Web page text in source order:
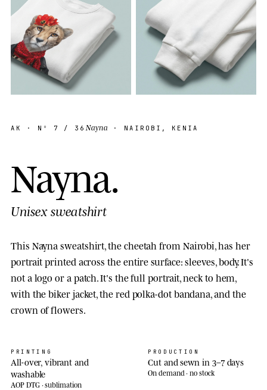
AK · Nº 7 / 36Nayna · NAIROBI, KENIA
Nayna.
Unisex sweatshirt
This Nayna sweatshirt, the cheetah from Nairobi, has her
portrait printed across the entire surface: sleeves, body. It's
not a logo or a patch. It's the full portrait, neck to hem,
with the biker jacket, the red polka-dot bandana, and the
crown of flowers.
PRINTING
All-over, vibrant and
washable
AOP DTG · sublimation
PRODUCTION
Cut and sewn in 3–7 days
On demand · no stock